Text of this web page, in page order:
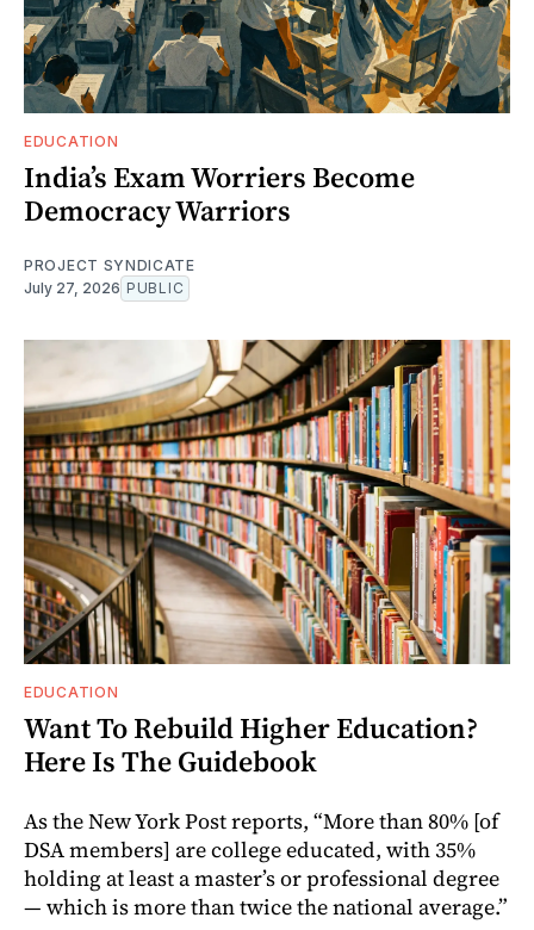
EDUCATION
India’s Exam Worriers Become
Democracy Warriors
PROJECT SYNDICATE
July 27, 2026 PUBLIC
EDUCATION
Want To Rebuild Higher Education?
Here Is The Guidebook
As the New York Post reports, “More than 80% [of
DSA members] are college educated, with 35%
holding at least a master’s or professional degree
— which is more than twice the national average.”